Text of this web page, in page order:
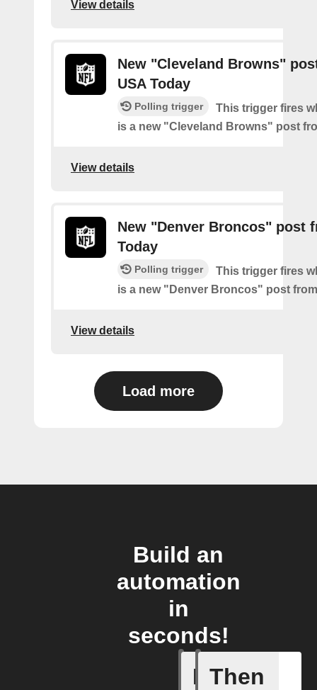
View details
New "Cleveland Browns"
USA Today
Polling trigger
This trigger fires
is a new "Cleveland Browns" post
View details
New "Denver Broncos" post
Today
Polling trigger
This trigger fires
is a new "Denver Broncos" post
View details
Load more
Build an
automation
in
seconds!
If
New
Then